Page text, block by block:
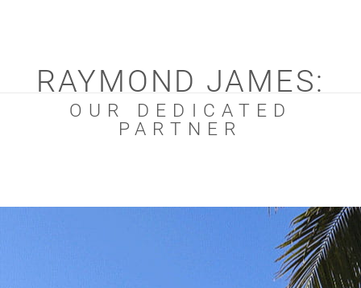
RAYMOND JAMES:
OUR DEDICATED
PARTNER